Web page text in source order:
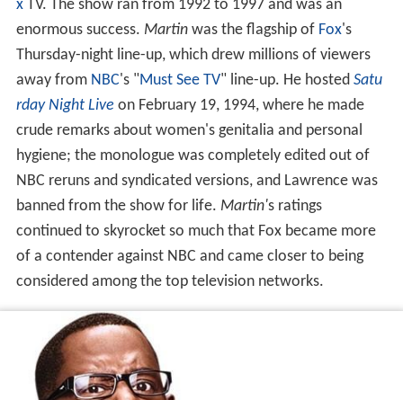
xTV. The show ran from 1992 to 1997 and was an
enormous success. Martinwas the flagship of Fox's
Thursday-night line-up, which drew millions of viewers
away from NBC's "Must See TV" line-up. He hosted Satu
rday Night Live on February 19, 1994, where he made
crude remarks about women's genitalia and personal
hygiene; the monologue was completely edited out of
NBC reruns and syndicated versions, and Lawrence was
banned from the show for life. Martin's ratings
continued to skyrocket so much that Fox became more
of a contender against NBC and came closer to being
considered among the top television networks.